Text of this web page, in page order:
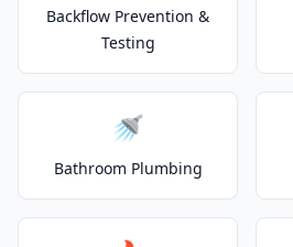
Backflow Prevention &
Testing
🚿
Bathroom Plumbing